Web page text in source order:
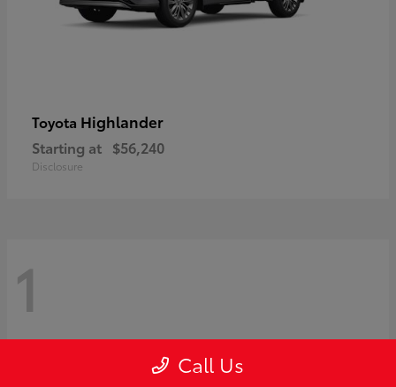
Toyota Highlander
Starting at $56,240
Disclosure
1
Call Us